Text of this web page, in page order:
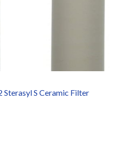
S Ceramic Filter